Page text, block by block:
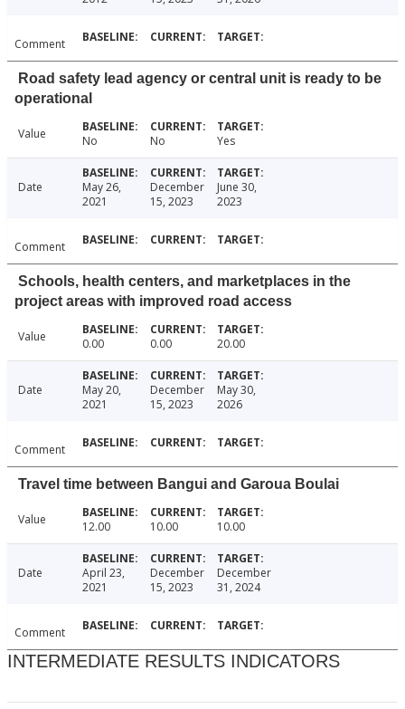
Comment
Road safety lead agency or central unit is ready to be
operational
Value No No Yes
Date
May 26,
2021
December
15, 2023
June 30,
2023
Comment
Schools, health centers, and marketplaces in the
project areas with improved road access
Value 0.00 0.00 20.00
Date
May 20,
2021
December
15, 2023
May 30,
2026
Comment
Travel time between Bangui and Garoua Boulai
Value 12.00 10.00 10.00
Date
April 23,
2021
December
15, 2023
December
31, 2024
Comment
INTERMEDIATE RESULTS INDICATORS